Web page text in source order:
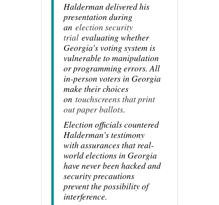
Halderman delivered his
presentation during
an election security
trial evaluating whether
Georgia’s voting system is
vulnerable to manipulation
or programming errors. All
in-person voters in Georgia
make their choices
on touchscreens that print
out paper ballots.
Election officials countered
Halderman’s testimony
with assurances that real-
world elections in Georgia
have never been hacked and
security precautions
prevent the possibility of
interference.